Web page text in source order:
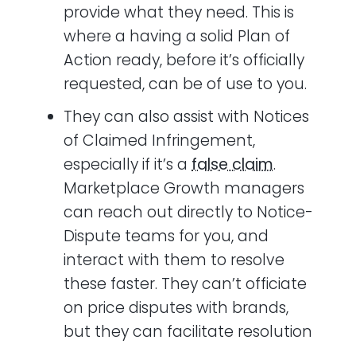
provide what they need. This is
where a having a solid Plan of
Action ready, before it’s officially
requested, can be of use to you.
They can also assist with Notices
of Claimed Infringement,
especially if it’s a false claim.
Marketplace Growth managers
can reach out directly to Notice-
Dispute teams for you, and
interact with them to resolve
these faster. They can’t officiate
on price disputes with brands,
but they can facilitate resolution